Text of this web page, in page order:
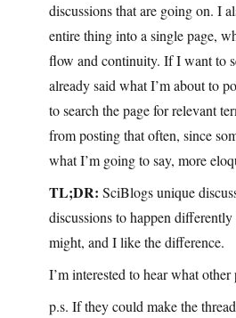
discussions that are going on. I
entire thing into a single page,
flow and continuity. If I want to
already said what I’m about to
to search the page for relevant
from posting that often, since
what I’m going to say, more
TL;DR: SciBlogs unique
discussions to happen
might, and I like the difference.
I’m interested to hear what
p.s. If they could make the